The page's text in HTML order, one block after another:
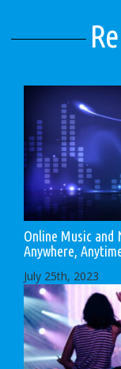
Online Music and
Anywhere,
July 25th, 2023